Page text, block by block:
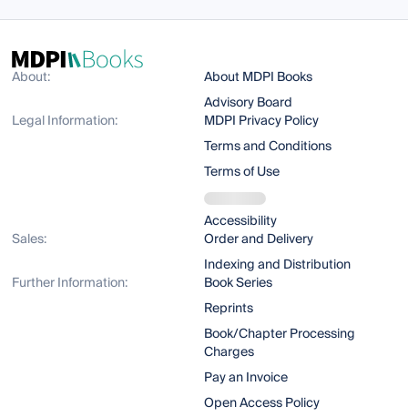
About:
About MDPI Books
Advisory Board
Legal Information:
MDPI Privacy Policy
Terms and Conditions
Terms of Use
Accessibility
Sales:
Order and Delivery
Indexing and Distribution
Further Information:
Book Series
Reprints
Book/Chapter Processing
Charges
Pay an Invoice
Open Access Policy